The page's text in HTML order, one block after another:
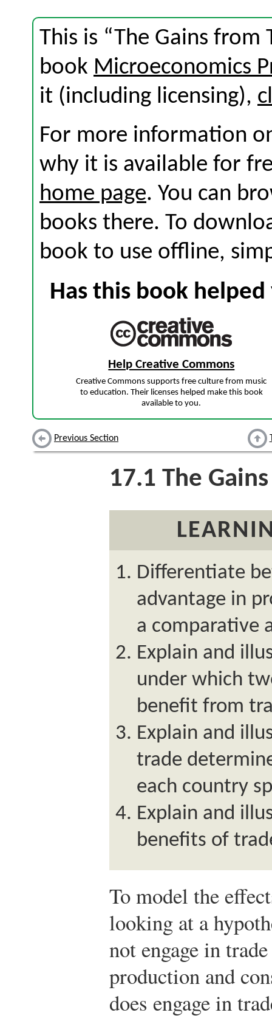
This is “The Gains
book Microeconomics
it (including licensing),
For more information
why it is available for
home page. You can
books there. To
book to use offline,
Has this book
Help Creative Commons
Creative Commons supports free culture from music
to education. Their licenses helped make this book
available to you.
Previous Section
17.1 The
Differentiate
advantage in
a comparative
Explain and
under which
benefit from
Explain and
trade
each country
Explain and
benefits of
To model the
looking at a
not engage in
production and
does engage in